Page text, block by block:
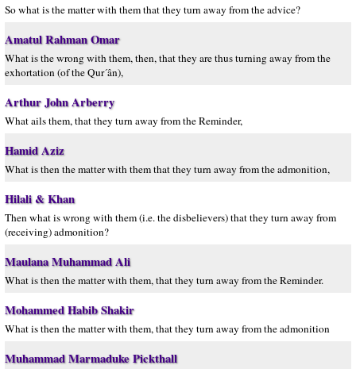
So what is the matter with them that they turn away from the advice?
Amatul Rahman Omar
What is the wrong with them, then, that they are thus turning away from the
exhortation (of the Qur´ân),
Arthur John Arberry
What ails them, that they turn away from the Reminder,
Hamid Aziz
What is then the matter with them that they turn away from the admonition,
Hilali & Khan
Then what is wrong with them (i.e. the disbelievers) that they turn away from
(receiving) admonition?
Maulana Muhammad Ali
What is then the matter with them, that they turn away from the Reminder.
Mohammed Habib Shakir
What is then the matter with them, that they turn away from the admonition
Muhammad Marmaduke Pickthall